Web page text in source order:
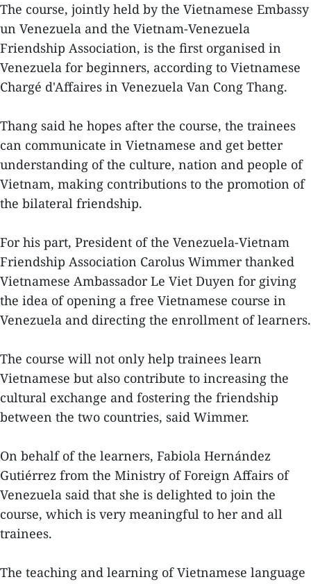
The course, jointly held by the Vietnamese Embassy
un Venezuela and the Vietnam-Venezuela
Friendship Association, is the first organised in
Venezuela for beginners, according to Vietnamese
Chargé d'Affaires in Venezuela Van Cong Thang.
Thang said he hopes after the course, the trainees
can communicate in Vietnamese and get better
understanding of the culture, nation and people of
Vietnam, making contributions to the promotion of
the bilateral friendship.
For his part, President of the Venezuela-Vietnam
Friendship Association Carolus Wimmer thanked
Vietnamese Ambassador Le Viet Duyen for giving
the idea of opening a free Vietnamese course in
Venezuela and directing the enrollment of learners.
The course will not only help trainees learn
Vietnamese but also contribute to increasing the
cultural exchange and fostering the friendship
between the two countries, said Wimmer.
On behalf of the learners, Fabiola Hernández
Gutiérrez from the Ministry of Foreign Affairs of
Venezuela said that she is delighted to join the
course, which is very meaningful to her and all
trainees.
The teaching and learning of Vietnamese language